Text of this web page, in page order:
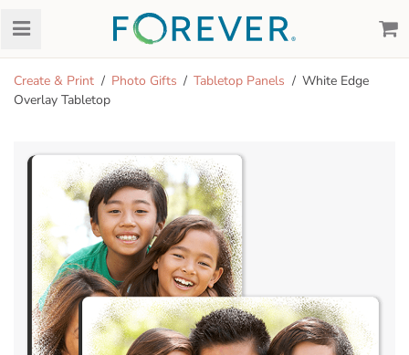
Create & Print Photo Gifts Tabletop Panels
White Edge
Overlay Tabletop